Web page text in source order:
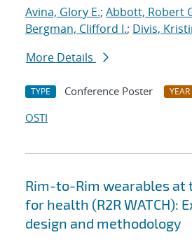
Avina, Glory E.; Abbott, Robert
Bergman, Clifford I.; Divis,
More Details
TYPE Conference Poster YEAR
OSTI
Rim-to-Rim wearables at
for health (R2R WATCH):
design and methodology